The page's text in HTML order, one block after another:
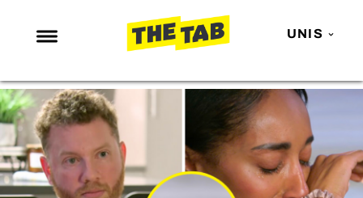
UNIS
NEWS
ENTERTAINMENT
MAFS
LOVE ISLAND